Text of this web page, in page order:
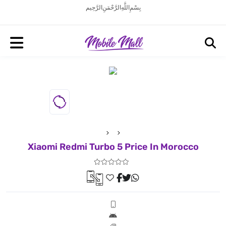
بِسْمِ اللَّهِ الرَّحْمَنِ الرَّحِيم
Xiaomi Redmi Turbo 5 Price In Morocco